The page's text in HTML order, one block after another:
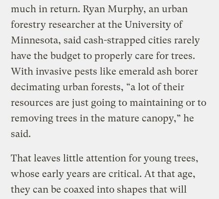
much in return. Ryan Murphy, an urban
forestry researcher at the University of
Minnesota, said cash-strapped cities rarely
have the budget to properly care for trees.
With invasive pests like emerald ash borer
decimating urban forests, “a lot of their
resources are just going to maintaining or to
removing trees in the mature canopy,” he
said.
That leaves little attention for young trees,
whose early years are critical. At that age,
they can be coaxed into shapes that will